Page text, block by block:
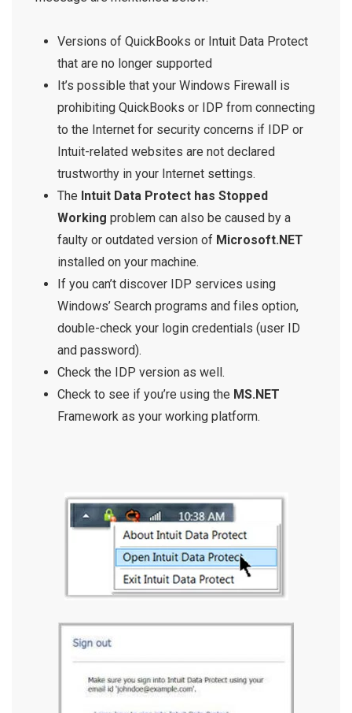
Versions of QuickBooks or Intuit Data Protect
that are no longer supported
It’s possible that your Windows Firewall is
prohibiting QuickBooks or IDP from connecting
to the Internet for security concerns if IDP or
Intuit-related websites are not declared
trustworthy in your Internet settings.
The Intuit Data Protect has Stopped
Working problem can also be caused by a
faulty or outdated version of Microsoft.NET
installed on your machine.
If you can’t discover IDP services using
Windows’ Search programs and files option,
double-check your login credentials (user ID
and password).
Check the IDP version as well.
Check to see if you’re using the MS.NET
Framework as your working platform.